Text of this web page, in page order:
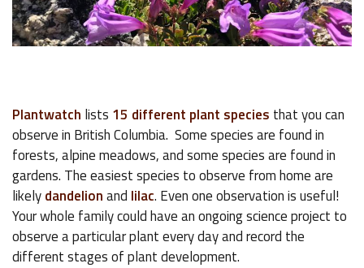
Plantwatch lists 15 different plant species that you can
observe in British Columbia. Some species are found in
forests, alpine meadows, and some species are found in
gardens. The easiest species to observe from home are
likelydandelionand lilac. Even one observation is useful!
Your whole family could have an ongoing science project to
observe a particular plant every day and record the
different stages of plant development.